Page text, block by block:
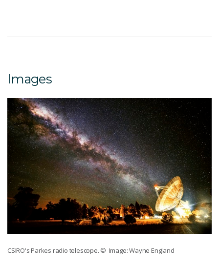
Images
CSIRO's Parkes radio telescope. © Image: Wayne England